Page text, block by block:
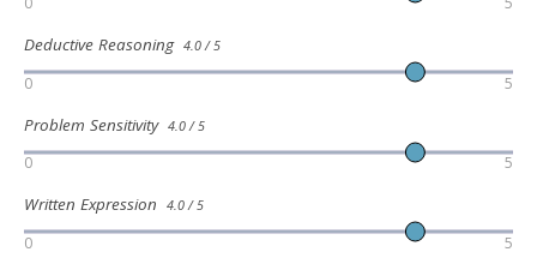
Deductive Reasoning 4.0 / 5
0 5
Problem Sensitivity 4.0 / 5
0 5
Written Expression 4.0 / 5
0 5